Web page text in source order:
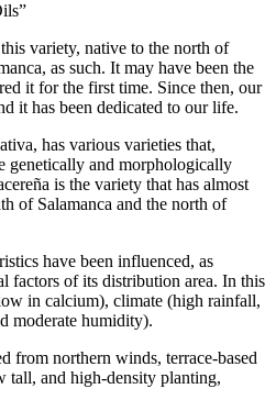
variety, native to the north of
as such. It may have been the
it for the first time. Since then, our
it has been dedicated to our life.
has various varieties that,
genetically and morphologically
is the variety that has almost
of Salamanca and the north of
have been influenced, as
factors of its distribution area. In this
in calcium), climate (high rainfall,
moderate humidity).
from northern winds, terrace-based
tall, and high-density planting,